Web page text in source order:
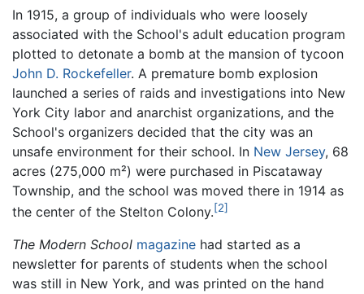
In 1915, a group of individuals who were loosely
associated with the School's adult education program
plotted to detonate a bomb at the mansion of tycoon
John D. Rockefeller. A premature bomb explosion
launched a series of raids and investigations into New
York City labor and anarchist organizations, and the
School's organizers decided that the city was an
unsafe environment for their school. In New Jersey, 68
acres (275,000 m²) were purchased in Piscataway
Township, and the school was moved there in 1914 as
the center of the Stelton Colony.[2]
The Modern School magazine had started as a
newsletter for parents of students when the school
was still in New York, and was printed on the hand